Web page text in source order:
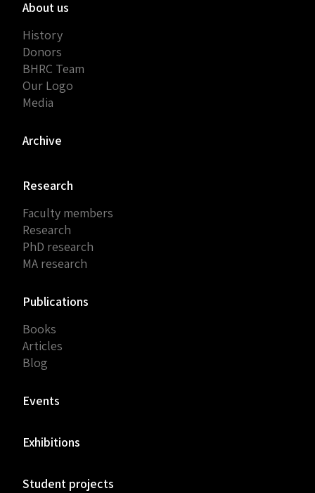
About us
History
Donors
BHRC Team
Our Logo
Media
Archive
Research
Faculty members
Research
PhD research
MA research
Publications
Books
Articles
Blog
Events
Exhibitions
Student projects